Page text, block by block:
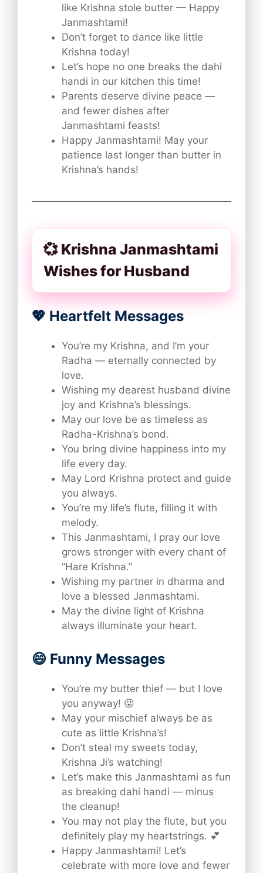
like Krishna stole butter — Happy
Janmashtami!
Don’t forget to dance like little
Krishna today!
Let’s hope no one breaks the dahi
handi in our kitchen this time!
Parents deserve divine peace —
and fewer dishes after
Janmashtami feasts!
Happy Janmashtami! May your
patience last longer than butter in
Krishna’s hands!
💞 Krishna Janmashtami
Wishes for Husband
💖 Heartfelt Messages
You’re my Krishna, and I’m your
Radha — eternally connected by
love.
Wishing my dearest husband divine
joy and Krishna’s blessings.
May our love be as timeless as
Radha-Krishna’s bond.
You bring divine happiness into my
life every day.
May Lord Krishna protect and guide
you always.
You’re my life’s flute, filling it with
melody.
This Janmashtami, I pray our love
grows stronger with every chant of
“Hare Krishna.”
Wishing my partner in dharma and
love a blessed Janmashtami.
May the divine light of Krishna
always illuminate your heart.
😄 Funny Messages
You’re my butter thief — but I love
you anyway! 😜
May your mischief always be as
cute as little Krishna’s!
Don’t steal my sweets today,
Krishna Ji’s watching!
Let’s make this Janmashtami as fun
as breaking dahi handi — minus
the cleanup!
You may not play the flute, but you
definitely play my heartstrings. 💕
Happy Janmashtami! Let’s
celebrate with more love and fewer